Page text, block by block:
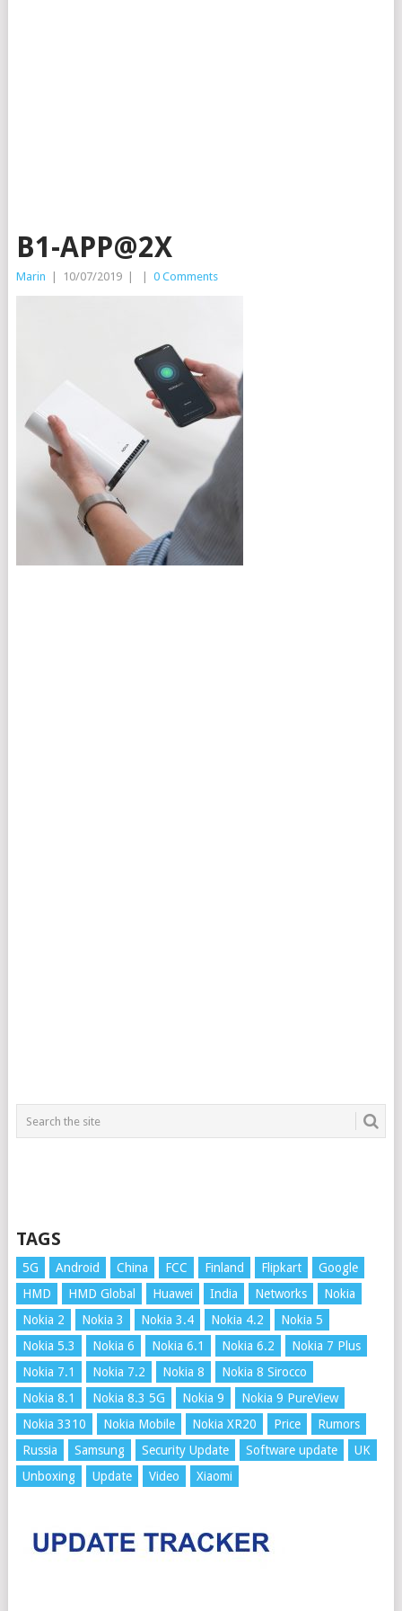
B1-APP@2X
Marin 10/07/2019 0 Comments
TAGS
5G Android China FCC Finland Flipkart
Google
HMD
HMD Global Huawei India Networks
Nokia
Nokia 2
Nokia 3 Nokia 3.4 Nokia 4.2
Nokia 5
Nokia 5.3
Nokia 6 Nokia 6.1 Nokia 6.2
Nokia 7 Plus
Nokia 7.1
Nokia 7.2 Nokia 8
Nokia 8 Sirocco
Nokia 8.1
Nokia 8.3 5G Nokia 9
Nokia 9 PureView
Nokia 3310
Nokia Mobile Nokia XR20 Price
Rumors
Russia
Samsung Security Update Software update
UK
Unboxing
Update Video Xiaomi